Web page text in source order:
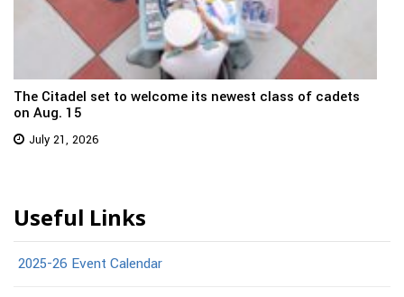
The Citadel set to welcome its newest class of cadets
on Aug. 15
July 21, 2026
Useful Links
2025-26 Event Calendar